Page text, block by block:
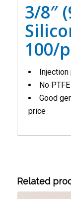
3/8″
100/
No PTFE
Good
price
Related